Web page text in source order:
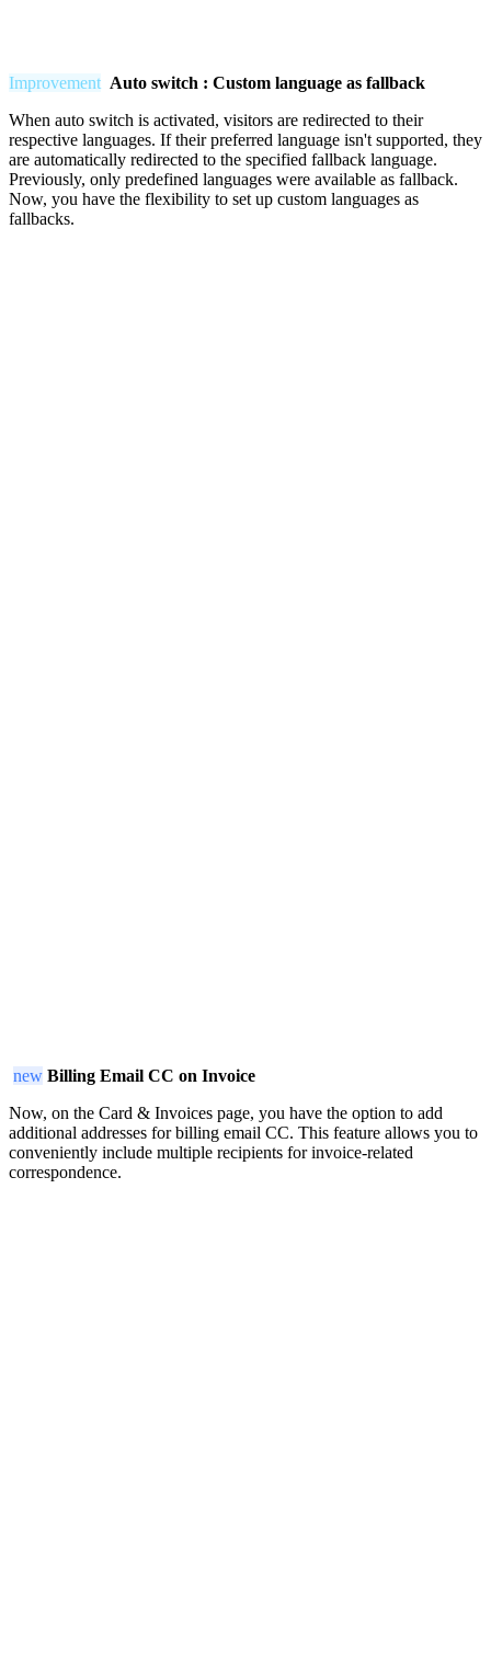
Improvement Auto switch : Custom language as fallback
When auto switch is activated, visitors are redirected to their
respective languages. If their preferred language isn't supported, they
are automatically redirected to the specified fallback language.
Previously, only predefined languages were available as fallback.
Now, you have the flexibility to set up custom languages as
fallbacks.
new Billing Email CC on Invoice
Now, on the Card & Invoices page, you have the option to add
additional addresses for billing email CC. This feature allows you to
conveniently include multiple recipients for invoice-related
correspondence.